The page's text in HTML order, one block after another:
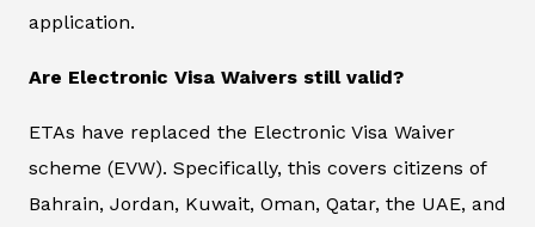
application.
Are Electronic Visa Waivers still valid?
ETAs have replaced the Electronic Visa Waiver
scheme (EVW). Specifically, this covers citizens of
Bahrain, Jordan, Kuwait, Oman, Qatar, the UAE, and